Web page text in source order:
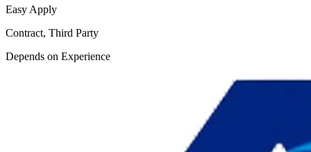
Easy Apply
Contract, Third Party
Depends on Experience